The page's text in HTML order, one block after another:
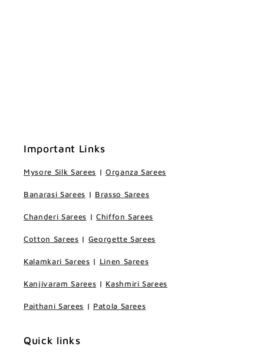
Important Links
Mysore Silk Sarees | Organza Sarees
Banarasi Sarees | Brasso Sarees
Chanderi Sarees | Chiffon Sarees
Cotton Sarees | Georgette Sarees
Kalamkari Sarees | Linen Sarees
Kanjivaram Sarees | Kashmiri Sarees
Paithani Sarees | Patola Sarees
Quick links